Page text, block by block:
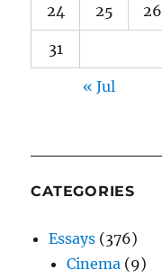
24 25 26
31
« Jul
CATEGORIES
Essays (376)
Cinema (9)